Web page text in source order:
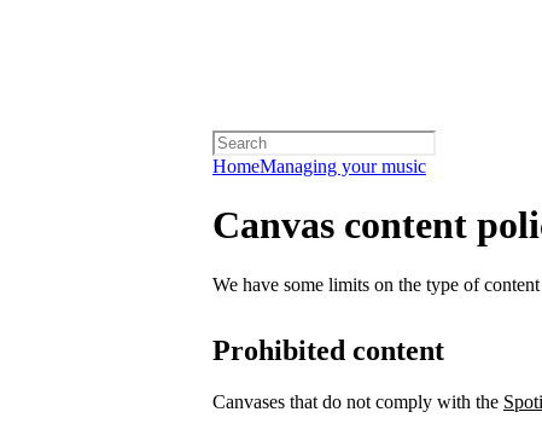
HomeManaging your music
Canvas content
We have some limits on the type of
Prohibited content
Canvases that do not comply with the